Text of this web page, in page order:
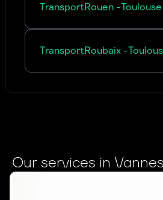
TransportRouen -Toulouse
TransportRoubaix -
Our services in